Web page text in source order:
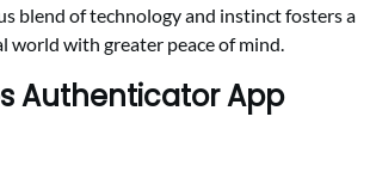
blend of technology and instinct fosters a
world with greater peace of mind.
Authenticator App